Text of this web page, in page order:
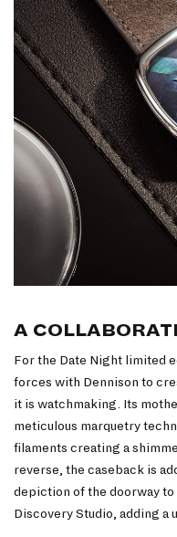
A
For the Date Night limited
forces with Dennison to
it is watchmaking. Its
meticulous marquetry
filaments creating a
reverse, the caseback is
depiction of the doorway to
Discovery Studio, adding a